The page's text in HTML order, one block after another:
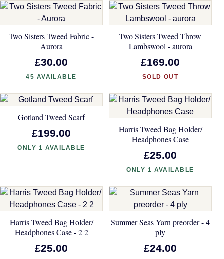
Two Sisters Tweed Fabric -
Aurora
£30.00
45 AVAILABLE
Two Sisters Tweed Throw
Lambswool - aurora
£169.00
SOLD OUT
Gotland Tweed Scarf
£199.00
ONLY 1 AVAILABLE
Harris Tweed Bag Holder/
Headphones Case
£25.00
ONLY 1 AVAILABLE
Harris Tweed Bag Holder/
Headphones Case - 2 2
£25.00
Summer Seas Yarn preorder - 4
ply
£24.00